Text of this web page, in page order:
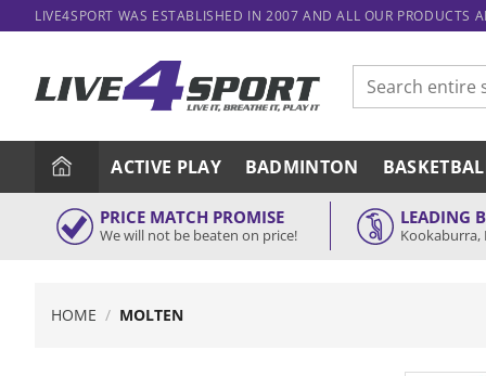
to
LIVE4SPORT WAS ESTABLISHED IN 2007 AND ALL OUR PRODUCTS
Search
for:
ACTIVE PLAY BADMINTON
PRICE MATCH PROMISE
We will not be beaten on price!
LEADING
Kookaburra,
HOME / MOLTEN